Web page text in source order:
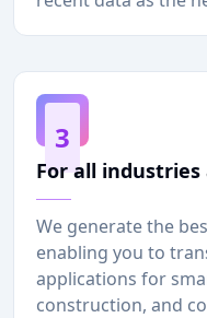
3
For all
We generate the
enabling you to
applications for
construction, and